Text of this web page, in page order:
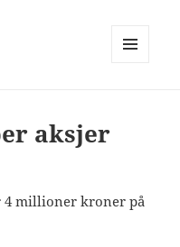
aksjer
4 millioner kroner på